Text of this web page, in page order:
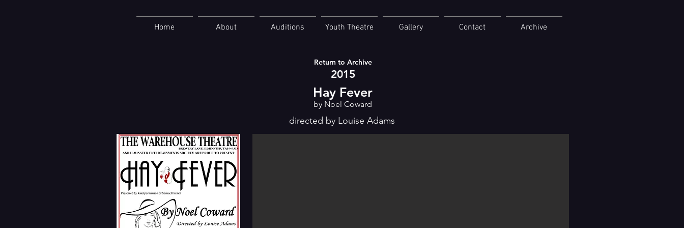
Home About Auditions Youth Theatre Gallery Contact Archive
Return to Archive
2015
Hay Fever
by Noel Coward
directed by Louise Adams